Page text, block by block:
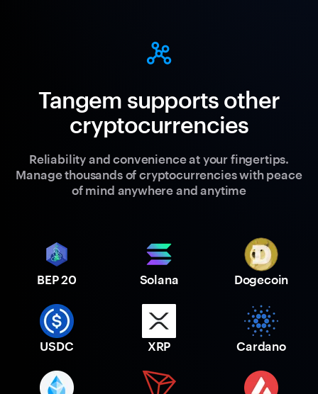
Tangem supports other
cryptocurrencies
Reliability and convenience at your fingertips.
Manage thousands of cryptocurrencies with peace
of mind anywhere and anytime
BEP 20 Solana Dogecoin
USDC XRP Cardano